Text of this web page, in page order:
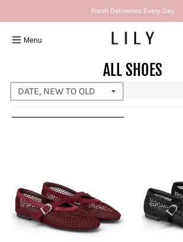
Fresh Deliveries Every Day
Menu
ALL SHOES